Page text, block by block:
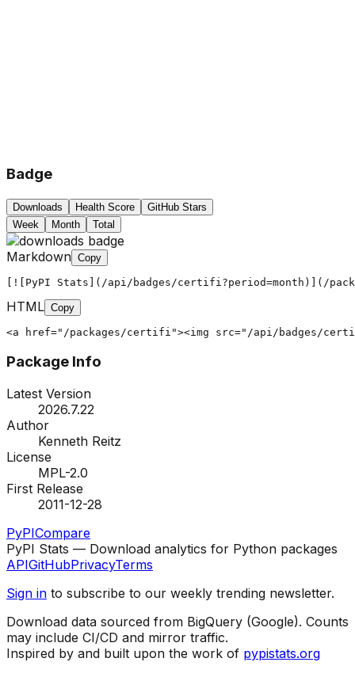
Badge
Downloads Health Score
GitHub Stars
Week
Month Total
Markdown Copy
[![PyPI Stats](/api/badges/certifi?period=month)](/
HTML Copy
<a href="/packages/certifi"><img src="/api/badges/
Package Info
Latest Version
2026.7.22
Author
Kenneth Reitz
License
MPL-2.0
First Release
2011-12-28
PyPICompare
PyPI Stats — Download analytics for Python packages
APIGitHubPrivacyTerms
Sign in to subscribe to our weekly trending newsletter.
Download data sourced from BigQuery (Google). Counts
may include CI/CD and mirror traffic.
Inspired by and built upon the work of pypistats.org